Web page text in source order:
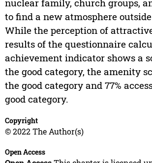
nuclear family, church groups,
to find a new atmosphere
While the perception of
results of the questionnaire
achievement indicator shows a
the good category, the amenity
the good category and 77%
good category.
Copyright
© 2022 The Author(s)
Open Access